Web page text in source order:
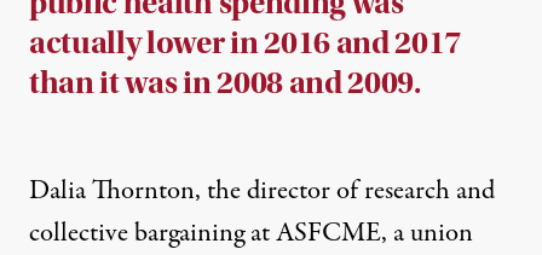
actually lower in 2016 and 2017
than it was in 2008 and 2009.
Dalia Thornton, the director of research and
collective bargaining at ASFCME, a union